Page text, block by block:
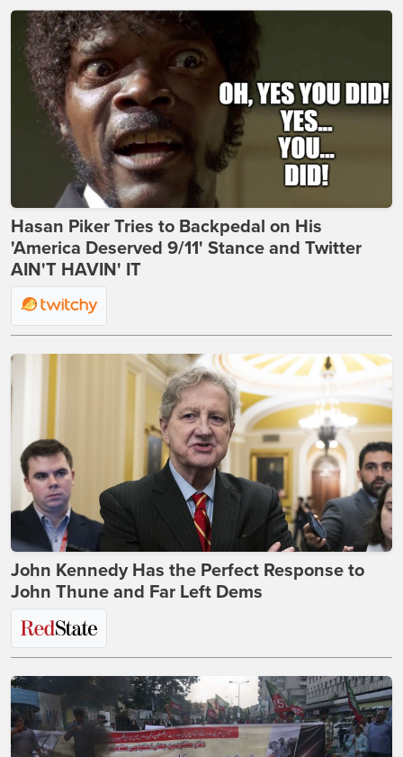
Hasan Piker Tries to Backpedal on His
'America Deserved 9/11' Stance and Twitter
AIN'T HAVIN' IT
John Kennedy Has the Perfect Response to
John Thune and Far Left Dems